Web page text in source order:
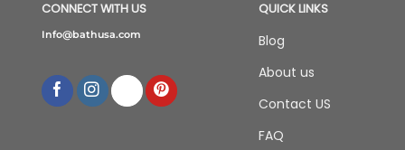
QUICK LINKS
Blog
About us
Contact US
FAQ
CONNECT WITH US
Info@bathusa.com